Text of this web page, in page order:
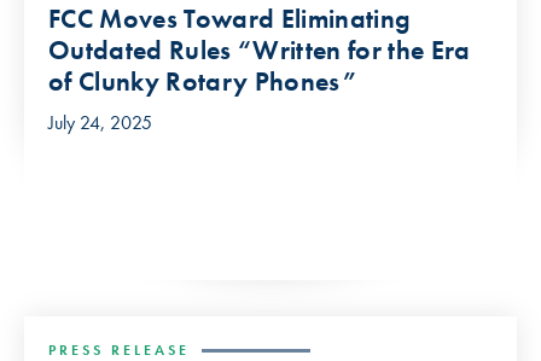
FCC Moves Toward Eliminating
Outdated Rules “Written for the Era
of Clunky Rotary Phones”
July 24, 2025
PRESS RELEASE